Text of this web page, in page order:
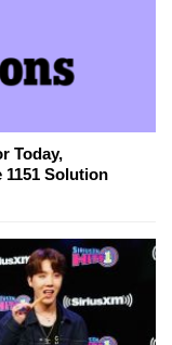
Today,
1151 Solution